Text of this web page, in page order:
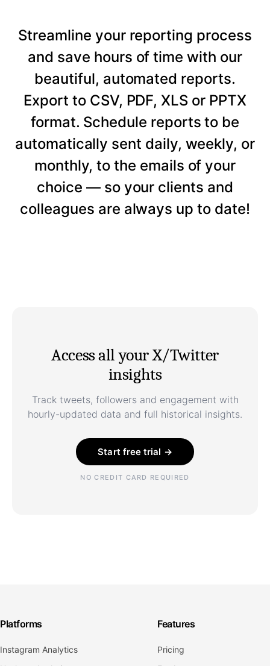
Streamline your reporting process
and save hours of time with our
beautiful, automated reports.
Export to CSV, PDF, XLS or PPTX
format. Schedule reports to be
automatically sent daily, weekly, or
monthly, to the emails of your
choice — so your clients and
colleagues are always up to date!
Access all your X/Twitter
insights
Track tweets, followers and engagement with
hourly-updated data and full historical insights.
Start free trial →
NO CREDIT CARD REQUIRED
Platforms
Instagram Analytics
Features
Pricing